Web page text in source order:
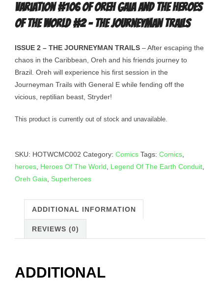
Variation #106 of Oreh Gaia and the Heroes
Of The World #2 – The Journeyman Trails
ISSUE 2 – THE JOURNEYMAN TRAILS – After escaping the
chaos in the Caribbean, Oreh and his friends journey to
Brazil. Oreh will experience his first session in the
Journeyman Trails with General E while fending off the
vicious, reptilian beast, Stryder!
This product is currently out of stock and unavailable.
SKU: HOTWCMC002 Category: Comics Tags: Comics
heroes Heroes Of The World Legend Of The Earth Conduit
Oreh Gaia
Superheroes
ADDITIONAL INFORMATION
REVIEWS (0)
ADDITIONAL